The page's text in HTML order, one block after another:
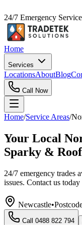
24/7 Emergency
Home
Services
LocationsAboutBlog
Call Now
Home/Service Areas/
Your Local
Sparky &
24/7 emergency trades
issues. Contact us
Newcastle•
Call 0488 822 794